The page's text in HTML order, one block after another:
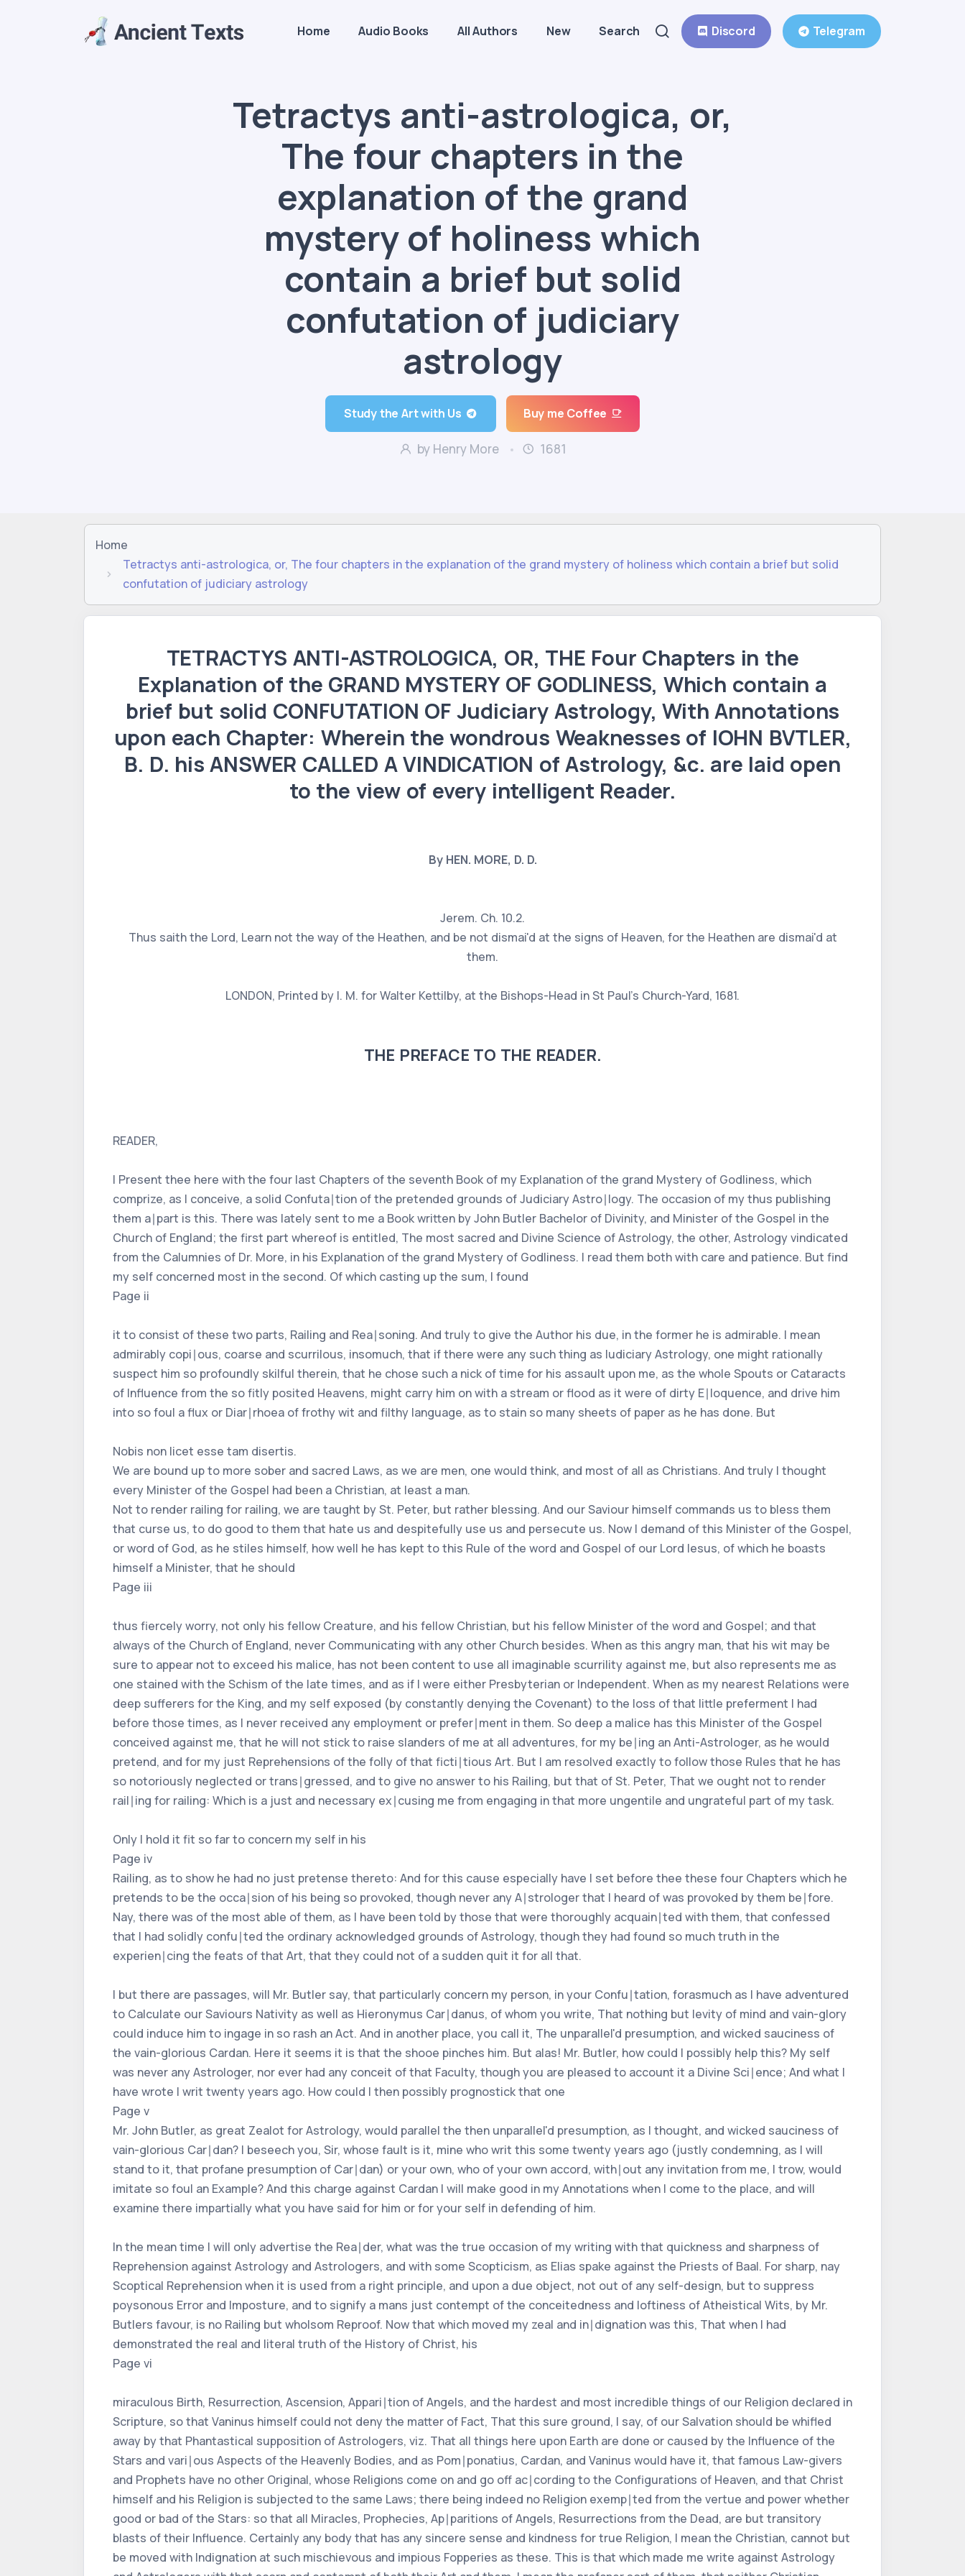
Home Audio Books All Authors New Search Discord Telegram
Tetractys anti-astrologica, or,
The four chapters in the
explanation of the grand
mystery of holiness which
contain a brief but solid
confutation of judiciary
astrology
Study the Art with Us Buy me Coffee
by Henry More 1681
Home
Tetractys anti-astrologica, or, The four chapters in the explanation of the grand mystery of holiness which contain a brief but solid
confutation of judiciary astrology
TETRACTYS ANTI-ASTROLOGICA, OR, THE Four Chapters in the
Explanation of the GRAND MYSTERY OF GODLINESS, Which contain a
brief but solid CONFUTATION OF Judiciary Astrology, With Annotations
upon each Chapter: Wherein the wondrous Weaknesses of IOHN BVTLER,
B. D. his ANSWER CALLED A VINDICATION of Astrology, &c. are laid open
to the view of every intelligent Reader.
By HEN. MORE, D. D.
Jerem. Ch. 10.2.
Thus saith the Lord, Learn not the way of the Heathen, and be not dismai'd at the signs of Heaven, for the Heathen are dismai'd at
them.
LONDON, Printed by I. M. for Walter Kettilby, at the Bishops-Head in St Paul's Church-Yard, 1681.
THE PREFACE TO THE READER.
READER,
I Present thee here with the four last Chapters of the seventh Book of my Explanation of the grand Mystery of Godliness, which
comprize, as I conceive, a solid Confuta∣tion of the pretended grounds of Judiciary Astro∣logy. The occasion of my thus publishing
them a∣part is this. There was lately sent to me a Book written by John Butler Bachelor of Divinity, and Minister of the Gospel in the
Church of England; the first part whereof is entitled, The most sacred and Divine Science of Astrology, the other, Astrology vindicated
from the Calumnies of Dr. More, in his Explanation of the grand Mystery of Godliness. I read them both with care and patience. But find
my self concerned most in the second. Of which casting up the sum, I found
Page ii
it to consist of these two parts, Railing and Rea∣soning. And truly to give the Author his due, in the former he is admirable. I mean
admirably copi∣ous, coarse and scurrilous, insomuch, that if there were any such thing as Iudiciary Astrology, one might rationally
suspect him so profoundly skilful therein, that he chose such a nick of time for his assault upon me, as the whole Spouts or Cataracts
of Influence from the so fitly posited Heavens, might carry him on with a stream or flood as it were of dirty E∣loquence, and drive him
into so foul a flux or Diar∣rhoea of frothy wit and filthy language, as to stain so many sheets of paper as he has done. But
Nobis non licet esse tam disertis.
We are bound up to more sober and sacred Laws, as we are men, one would think, and most of all as Christians. And truly I thought
every Minister of the Gospel had been a Christian, at least a man.
Not to render railing for railing, we are taught by St. Peter, but rather blessing. And our Saviour himself commands us to bless them
that curse us, to do good to them that hate us and despitefully use us and persecute us. Now I demand of this Minister of the Gospel,
or word of God, as he stiles himself, how well he has kept to this Rule of the word and Gospel of our Lord Iesus, of which he boasts
himself a Minister, that he should
Page iii
thus fiercely worry, not only his fellow Creature, and his fellow Christian, but his fellow Minister of the word and Gospel; and that
always of the Church of England, never Communicating with any other Church besides. When as this angry man, that his wit may be
sure to appear not to exceed his malice, has not been content to use all imaginable scurrility against me, but also represents me as
one stained with the Schism of the late times, and as if I were either Presbyterian or Independent. When as my nearest Relations were
deep sufferers for the King, and my self exposed (by constantly denying the Covenant) to the loss of that little preferment I had
before those times, as I never received any employment or prefer∣ment in them. So deep a malice has this Minister of the Gospel
conceived against me, that he will not stick to raise slanders of me at all adventures, for my be∣ing an Anti-Astrologer, as he would
pretend, and for my just Reprehensions of the folly of that ficti∣tious Art. But I am resolved exactly to follow those Rules that he has
so notoriously neglected or trans∣gressed, and to give no answer to his Railing, but that of St. Peter, That we ought not to render
rail∣ing for railing: Which is a just and necessary ex∣cusing me from engaging in that more ungentile and ungrateful part of my task.
Only I hold it fit so far to concern my self in his
Page iv
Railing, as to show he had no just pretense thereto: And for this cause especially have I set before thee these four Chapters which he
pretends to be the occa∣sion of his being so provoked, though never any A∣strologer that I heard of was provoked by them be∣fore.
Nay, there was of the most able of them, as I have been told by those that were thoroughly acquain∣ted with them, that confessed
that I had solidly confu∣ted the ordinary acknowledged grounds of Astrology, though they had found so much truth in the
experien∣cing the feats of that Art, that they could not of a sudden quit it for all that.
I but there are passages, will Mr. Butler say, that particularly concern my person, in your Confu∣tation, forasmuch as I have adventured
to Calculate our Saviours Nativity as well as Hieronymus Car∣danus, of whom you write, That nothing but levity of mind and vain-glory
could induce him to ingage in so rash an Act. And in another place, you call it, The unparallel'd presumption, and wicked sauciness of
the vain-glorious Cardan. Here it seems it is that the shooe pinches him. But alas! Mr. Butler, how could I possibly help this? My self
was never any Astrologer, nor ever had any conceit of that Faculty, though you are pleased to account it a Divine Sci∣ence; And what I
have wrote I writ twenty years ago. How could I then possibly prognostick that one
Page v
Mr. John Butler, as great Zealot for Astrology, would parallel the then unparallel'd presumption, as I thought, and wicked sauciness of
vain-glorious Car∣dan? I beseech you, Sir, whose fault is it, mine who writ this some twenty years ago (justly condemning, as I will
stand to it, that profane presumption of Car∣dan) or your own, who of your own accord, with∣out any invitation from me, I trow, would
imitate so foul an Example? And this charge against Cardan I will make good in my Annotations when I come to the place, and will
examine there impartially what you have said for him or for your self in defending of him.
In the mean time I will only advertise the Rea∣der, what was the true occasion of my writing with that quickness and sharpness of
Reprehension against Astrology and Astrologers, and with some Scopticism, as Elias spake against the Priests of Baal. For sharp, nay
Scoptical Reprehension when it is used from a right principle, and upon a due object, not out of any self-design, but to suppress
poysonous Error and Imposture, and to signify a mans just contempt of the conceitedness and loftiness of Atheistical Wits, by Mr.
Butlers favour, is no Railing but wholsom Reproof. Now that which moved my zeal and in∣dignation was this, That when I had
demonstrated the real and literal truth of the History of Christ, his
Page vi
miraculous Birth, Resurrection, Ascension, Appari∣tion of Angels, and the hardest and most incredible things of our Religion declared in
Scripture, so that Vaninus himself could not deny the matter of Fact, That this sure ground, I say, of our Salvation should be whifled
away by that Phantastical supposition of Astrologers, viz. That all things here upon Earth are done or caused by the Influence of the
Stars and vari∣ous Aspects of the Heavenly Bodies, and as Pom∣ponatius, Cardan, and Vaninus would have it, that famous Law-givers
and Prophets have no other Original, whose Religions come on and go off ac∣cording to the Configurations of Heaven, and that Christ
himself and his Religion is subjected to the same Laws; there being indeed no Religion exemp∣ted from the vertue and power whether
good or bad of the Stars: so that all Miracles, Prophecies, Ap∣paritions of Angels, Resurrections from the Dead, are but transitory
blasts of their Influence. Certainly any body that has any sincere sense and kindness for true Religion, I mean the Christian, cannot but
be moved with Indignation at such mischievous and impious Fopperies as these. This is that which made me write against Astrology